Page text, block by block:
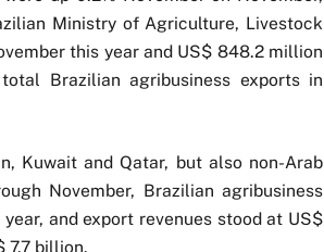
Ministry of Agriculture, Livestock
this year and US$ 848.2 million
Brazilian agribusiness exports in
Kuwait and Qatar, but also non-Arab
November, Brazilian agribusiness
and export revenues stood at US$
7.7 billion.